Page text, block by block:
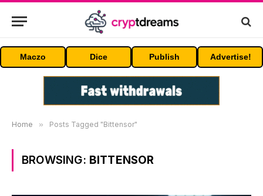
Maczo Dice Publish Advertise!
Home » Posts Tagged "Bittensor"
BROWSING: BITTENSOR